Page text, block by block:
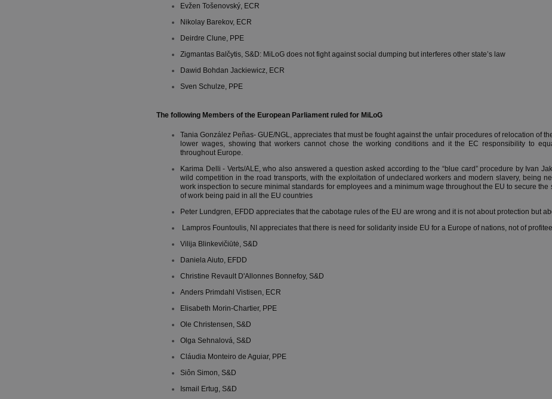
Evžen Tošenovský, ECR
Nikolay Barekov, ECR
Deirdre Clune, PPE
Zigmantas Balčytis, S&D: MiLoG does not fight against social dumping but interferes other state’s law
Dawid Bohdan Jackiewicz, ECR
Sven Schulze, PPE
The following Members of the European Parliament ruled for MiLoG
Tania González Peñas- GUE/NGL, appreciates that must be fought against the unfair procedures of relocation of
lower wages, showing that workers cannot chose the working conditions and it the EC responsibility to
throughout Europe.
Karima Delli - Verts/ALE, who also answered a question asked according to the “blue card” procedure by Ivan
wild competition in the road transports, with the exploitation of undeclared workers and modern slavery, being
work inspection to secure minimal standards for employees and a minimum wage throughout the EU to secure the
of work being paid in all the EU countries
Peter Lundgren, EFDD appreciates that the cabotage rules of the EU are wrong and it is not about protection but
Lampros Fountoulis, NI appreciates that there is need for solidarity inside EU for a Europe of nations, not of
Vilija Blinkevičiūtė, S&D
Daniela Aiuto, EFDD
Christine Revault D'Allonnes Bonnefoy, S&D
Anders Primdahl Vistisen, ECR
Elisabeth Morin-Chartier, PPE
Ole Christensen, S&D
Olga Sehnalová, S&D
Cláudia Monteiro de Aguiar, PPE
Siôn Simon, S&D
Ismail Ertug, S&D